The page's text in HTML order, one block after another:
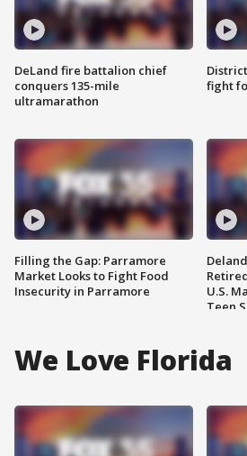
DeLand fire battalion chief
conquers 135-mile
ultramarathon
Filling the Gap: Parramore
Market Looks to Fight Food
Insecurity in Parramore
fight
U.S.
Teen
We Love Florida